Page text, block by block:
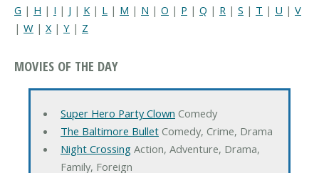
G | H | I | J | K | L | M | N | O | P | Q | R | S | T | U | V
| W | X| Y | Z
MOVIES OF THE DAY
Super Hero Party Clown Comedy
The Baltimore BulletComedy, Crime, Drama
Night CrossingAction, Adventure, Drama,
Family, Foreign